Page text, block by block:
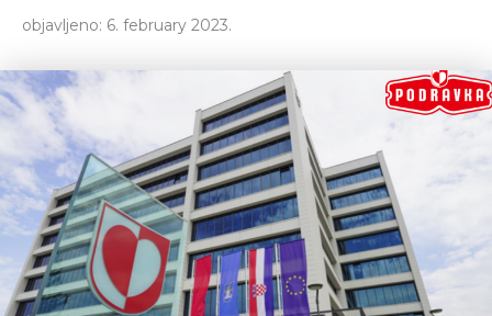
objavljeno: 6. february 2023.